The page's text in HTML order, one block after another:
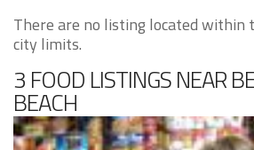
There are no listing located within
city limits.
3 FOOD LISTINGS NEAR
BEACH